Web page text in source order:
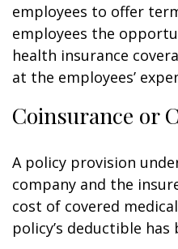
employees to offer
employees the
health insurance
at the employees’
Coinsurance or
A policy provision
company and the
cost of covered
policy’s deductible has